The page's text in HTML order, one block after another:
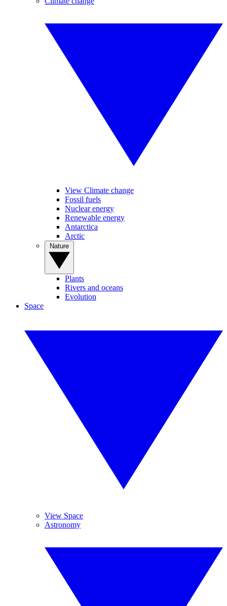
View Climate change
Fossil fuels
Nuclear energy
Renewable energy
Antarctica
Arctic
Plants
Rivers and oceans
Evolution
Space
View Space
Astronomy